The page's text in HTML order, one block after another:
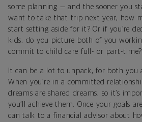
some planning — and the sooner you
want to take that trip next year, how
start setting aside for it? Or if you’re
kids, do you picture both of you
commit to child care full- or part-time?
It can be a lot to unpack, for both you
When you’re in a committed
dreams are shared dreams, so it’s
you’ll achieve them. Once your goals
can talk to a financial advisor about